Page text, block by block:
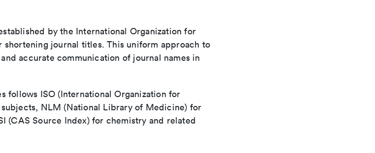
by the International Organization for
journal titles. This uniform approach to
accurate communication of journal names in
follows ISO (International Organization for
NLM (National Library of Medicine) for
(CAS Source Index) for chemistry and related